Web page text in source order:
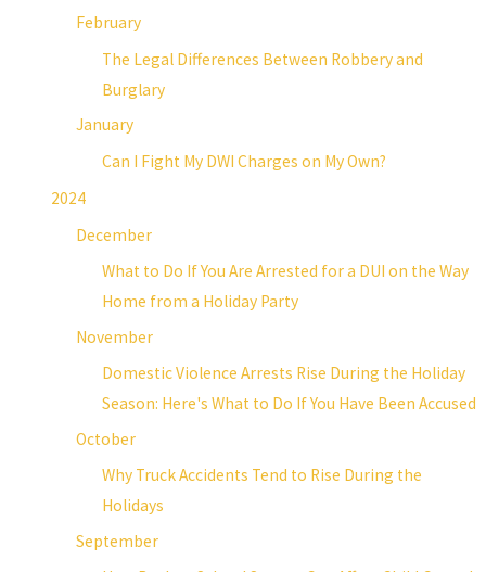
February
The Legal Differences Between Robbery and
Burglary
January
Can I Fight My DWI Charges on My Own?
2024
December
What to Do If You Are Arrested for a DUI on the Way
Home from a Holiday Party
November
Domestic Violence Arrests Rise During the Holiday
Season: Here's What to Do If You Have Been Accused
October
Why Truck Accidents Tend to Rise During the
Holidays
September